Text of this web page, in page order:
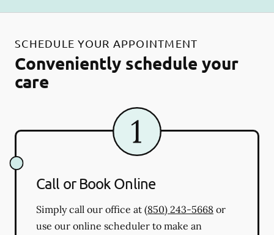
SCHEDULE YOUR APPOINTMENT
Conveniently schedule your
care
Call or Book Online
Simply call our office at (850) 243-5668 or
use our online scheduler to make an